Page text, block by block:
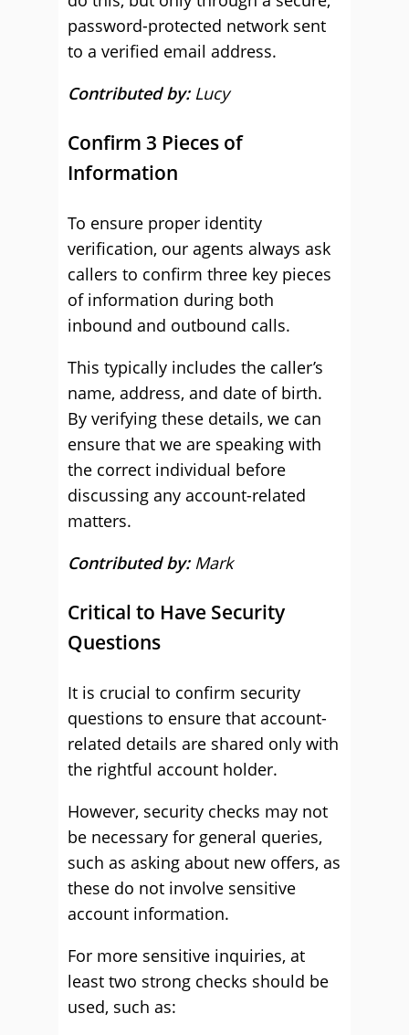
password-protected network sent
to a verified email address.
Contributed by: Lucy
Confirm 3 Pieces of
Information
To ensure proper identity
verification, our agents always ask
callers to confirm three key pieces
of information during both
inbound and outbound calls.
This typically includes the caller’s
name, address, and date of birth.
By verifying these details, we can
ensure that we are speaking with
the correct individual before
discussing any account-related
matters.
Contributed by: Mark
Critical to Have Security
Questions
It is crucial to confirm security
questions to ensure that account-
related details are shared only with
the rightful account holder.
However, security checks may not
be necessary for general queries,
such as asking about new offers, as
these do not involve sensitive
account information.
For more sensitive inquiries, at
least two strong checks should be
used, such as: